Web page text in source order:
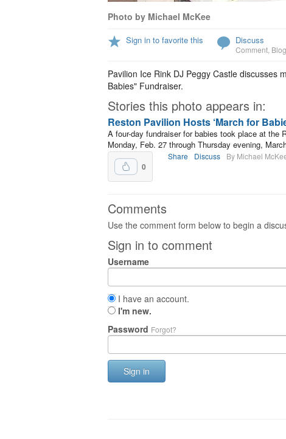
Photo by Michael McKee
Sign in to favorite this Discuss
Comment
Pavilion Ice Rink DJ Peggy Castle discusses
Babies" Fundraiser.
Stories this photo appears in:
Reston Pavilion Hosts ‘March for
A four-day fundraiser for babies took place at the
Monday, Feb. 27 through Thursday evening,
0
Share Discuss By Michael
Comments
Use the comment form below to begin a
Sign in to comment
Username
I have an account.
I'm new.
Password Forgot?
Sign in